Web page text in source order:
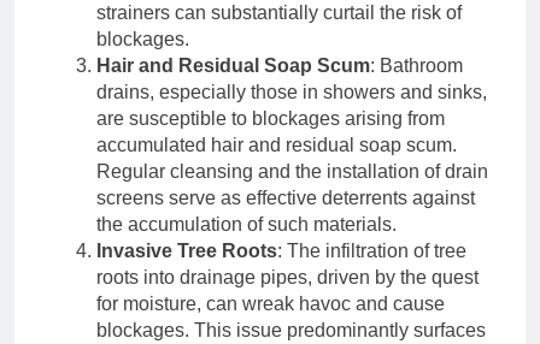
strainers can substantially curtail the risk of
blockages.
Hair and Residual Soap Scum: Bathroom
drains, especially those in showers and sinks,
are susceptible to blockages arising from
accumulated hair and residual soap scum.
Regular cleansing and the installation of drain
screens serve as effective deterrents against
the accumulation of such materials.
Invasive Tree Roots: The infiltration of tree
roots into drainage pipes, driven by the quest
for moisture, can wreak havoc and cause
blockages. This issue predominantly surfaces